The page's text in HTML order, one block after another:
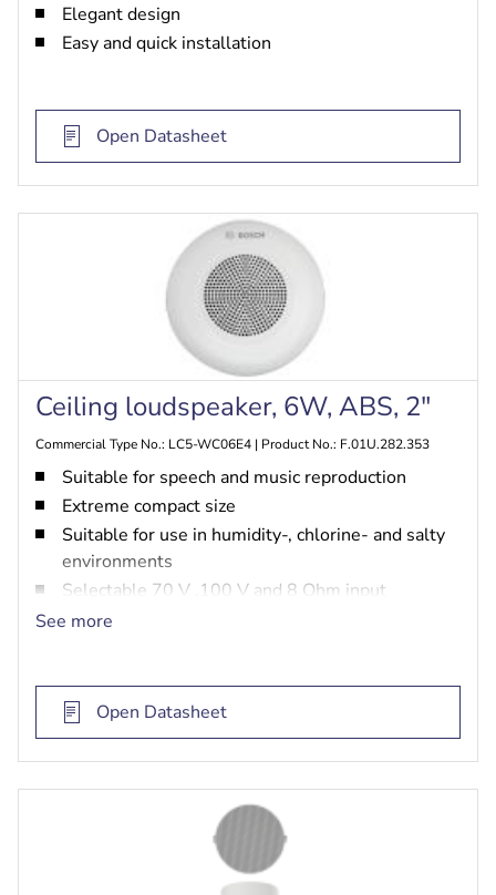
Elegant design
Easy and quick installation
Open Datasheet
Ceiling loudspeaker, 6W, ABS, 2"
Commercial Type No.: LC5-WC06E4 | Product No.: F.01U.282.353
Suitable for speech and music reproduction
Extreme compact size
Suitable for use in humidity-, chlorine- and salty
environments
Selectable 70 V ,100 V and 8 Ohm input
EN 54‑24 certified
See more
Open Datasheet